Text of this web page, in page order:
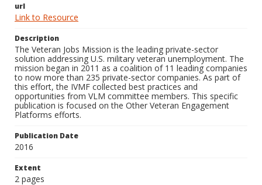
url
Link to Resource
Description
The Veteran Jobs Mission is the leading private-sector
solution addressing U.S. military veteran unemployment. The
mission began in 2011 as a coalition of 11 leading companies
to now more than 235 private-sector companies. As part of
this effort, the IVMF collected best practices and
opportunities from VLM committee members. This specific
publication is focused on the Other Veteran Engagement
Platforms efforts.
Publication Date
2016
Extent
2 pages